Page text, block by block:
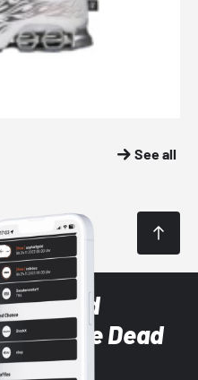
See all
and
with the Dead